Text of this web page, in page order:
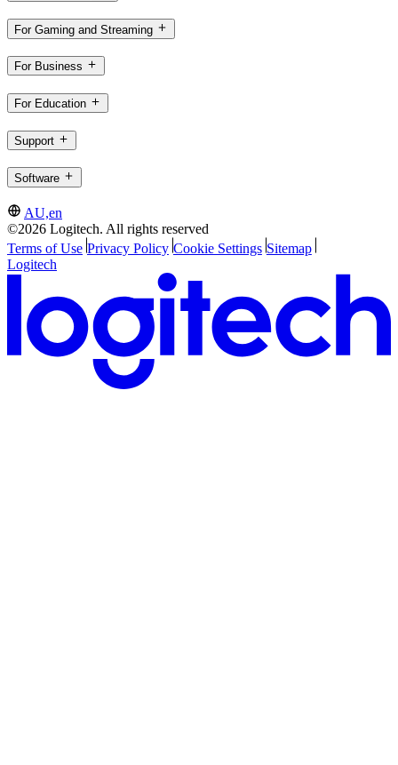
For Gaming and Streaming
For Business
For Education
Support
Software
AU,en
©2026 Logitech. All rights reserved
Terms of Use Privacy Policy Cookie Settings Sitemap
Logitech